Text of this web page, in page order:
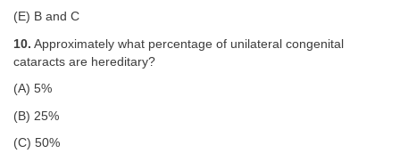
(E) B and C
10. Approximately what percentage of unilateral congenital
cataracts are hereditary?
(A) 5%
(B) 25%
(C) 50%